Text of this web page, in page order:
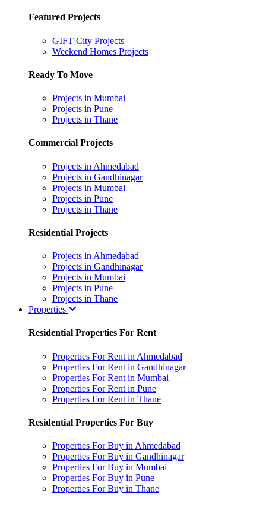
Featured Projects
GIFT City Projects
Weekend Homes Projects
Ready To Move
Projects in Mumbai
Projects in Pune
Projects in Thane
Commercial Projects
Projects in Ahmedabad
Projects in Gandhinagar
Projects in Mumbai
Projects in Pune
Projects in Thane
Residential Projects
Projects in Ahmedabad
Projects in Gandhinagar
Projects in Mumbai
Projects in Pune
Projects in Thane
Properties
Residential Properties For Rent
Properties For Rent in Ahmedabad
Properties For Rent in Gandhinagar
Properties For Rent in Mumbai
Properties For Rent in Pune
Properties For Rent in Thane
Residential Properties For Buy
Properties For Buy in Ahmedabad
Properties For Buy in Gandhinagar
Properties For Buy in Mumbai
Properties For Buy in Pune
Properties For Buy in Thane